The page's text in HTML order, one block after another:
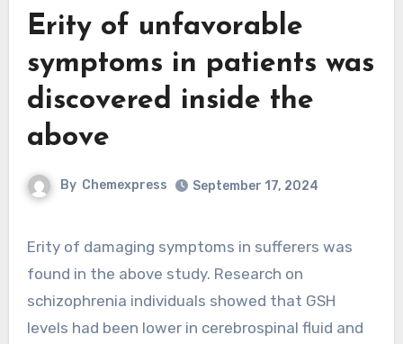
Erity of unfavorable
symptoms in patients was
discovered inside the
above
By Chemexpress September 17, 2024
Erity of damaging symptoms in sufferers was
found in the above study. Research on
schizophrenia individuals showed that GSH
levels had been lower in cerebrospinal fluid and